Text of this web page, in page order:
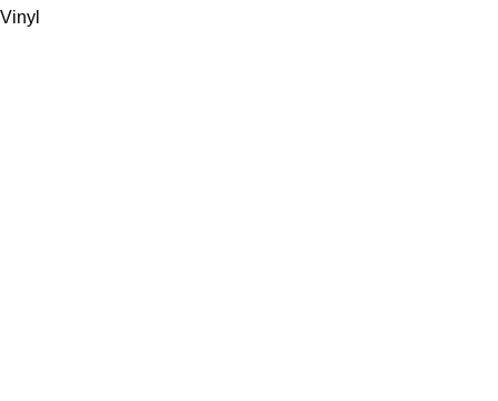
Vinyl